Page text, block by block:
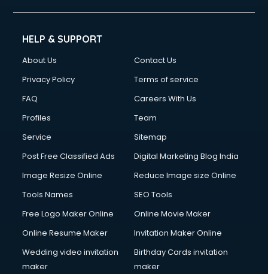
HELP & SUPPORT
About Us
Contact Us
Privacy Policy
Terms of service
FAQ
Careers With Us
Profiles
Team
Service
Sitemap
Post Free Classified Ads
Digital Marketing Blog India
Image Resize Online
Reduce Image size Online
Tools Names
SEO Tools
Free Logo Maker Online
Online Movie Maker
Online Resume Maker
Invitation Maker Online
Wedding video invitation
maker
Birthday Cards invitation
maker